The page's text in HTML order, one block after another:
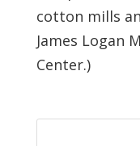
cotton mills
James Logan
Center.)